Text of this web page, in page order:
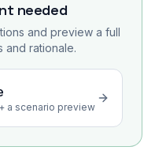
needed
and preview a full
and rationale.
a scenario preview